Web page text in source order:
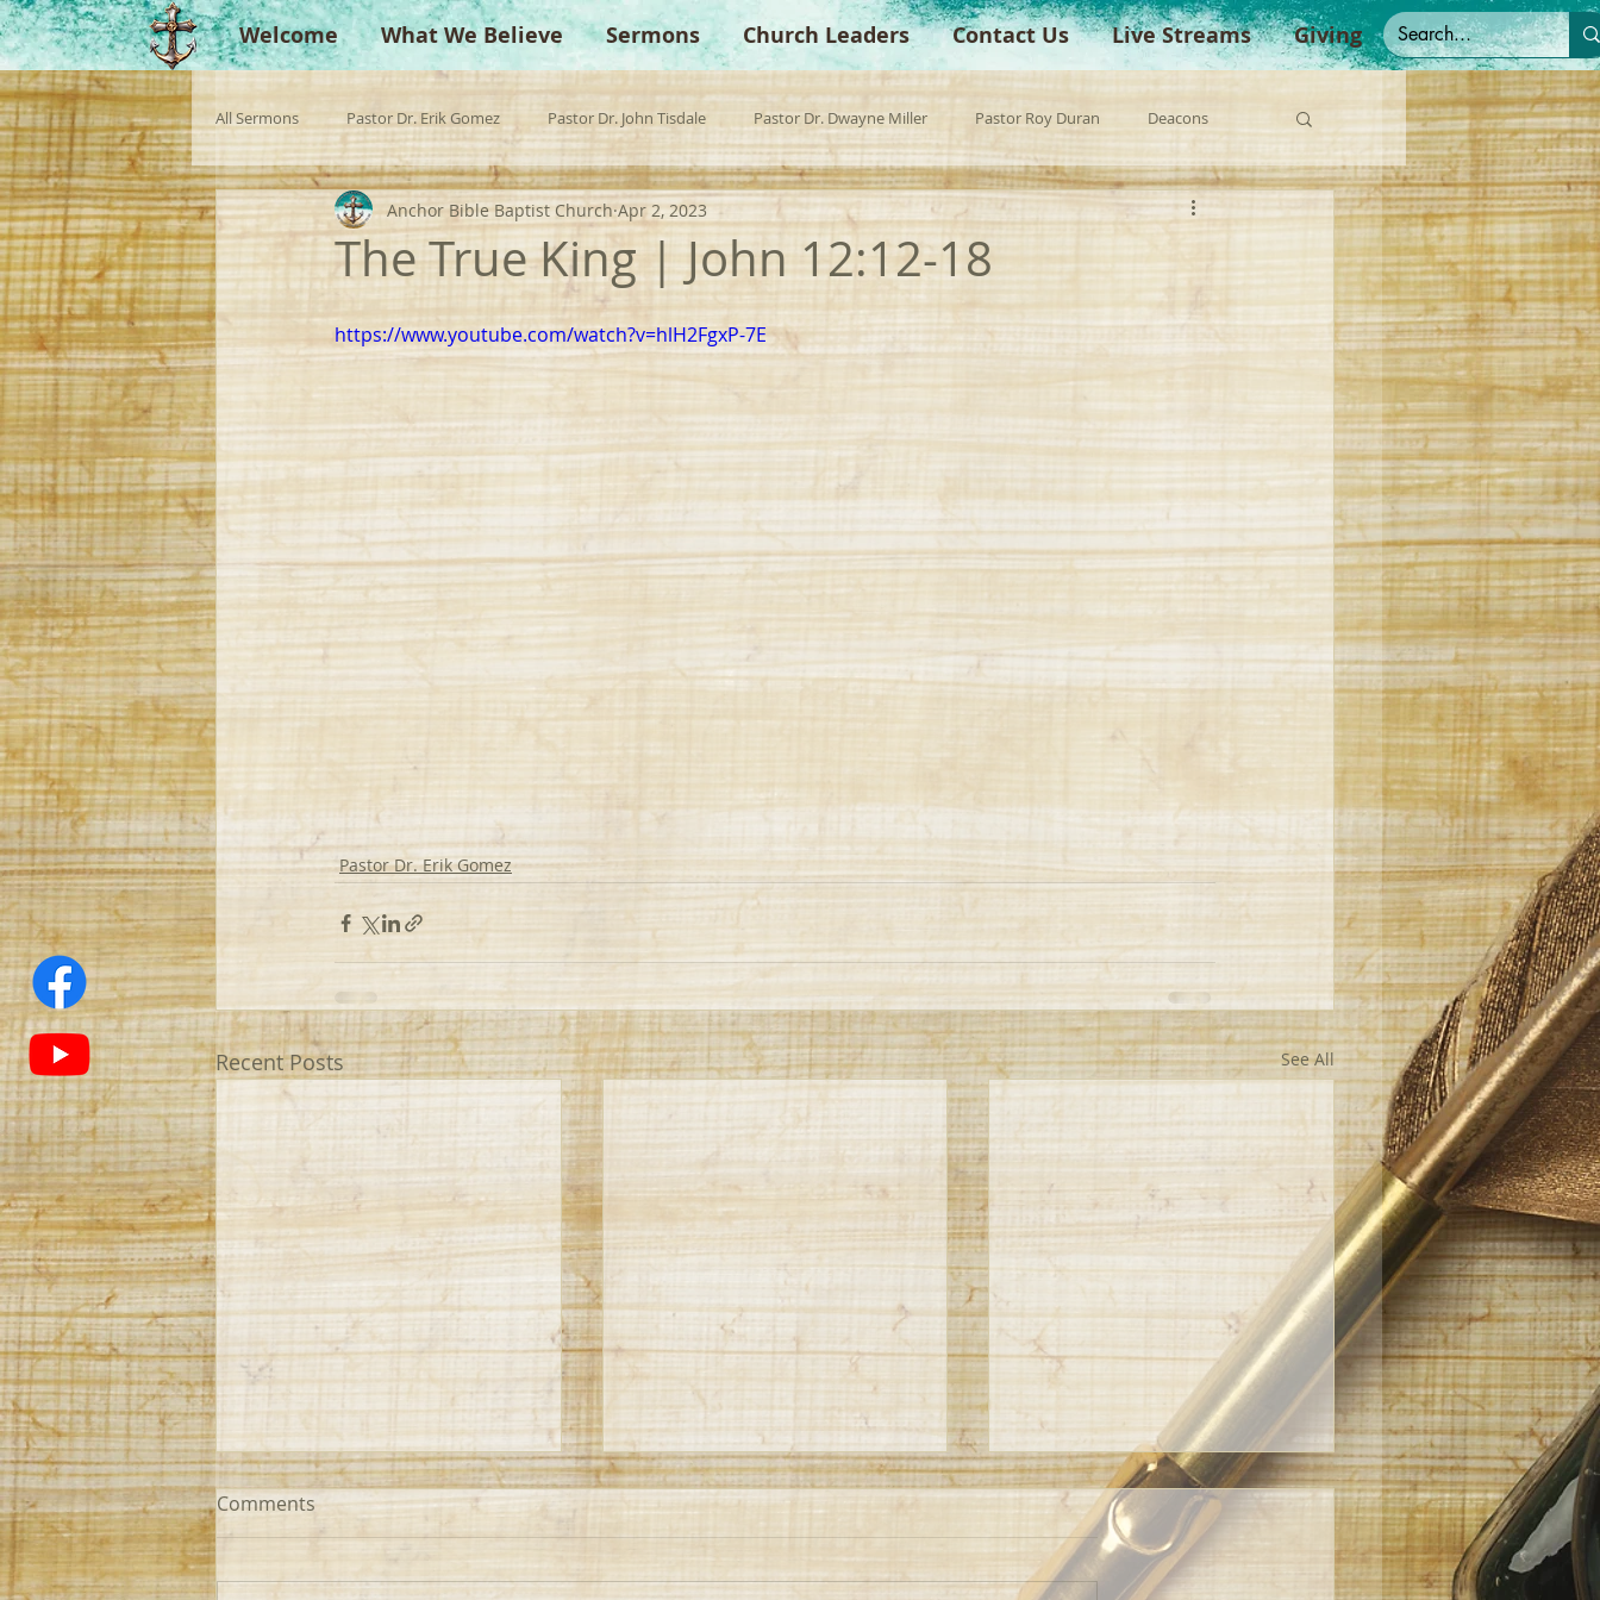
Welcome What We Believe Sermons Church Leaders Contact Us Live Streams Giving
All Sermons Pastor Dr. Erik Gomez Pastor Dr. John Tisdale Pastor Dr. Dwayne Miller Pastor Roy Duran Deacons
Missionaries Evangelist Guest Preacher Children's Church Anchor Bible Institute Spanish Sermons
Testimonies
The True King | John 12:12-18
Anchor Bible Baptist Church Apr 2, 2023
https://www.youtube.com/watch?v=hlH2FgxP-7E
Pastor Dr. Erik Gomez
Recent Posts See All
Comments